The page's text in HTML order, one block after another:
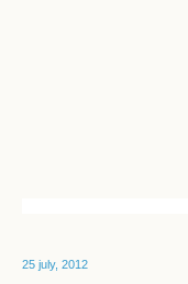
25 july, 2012